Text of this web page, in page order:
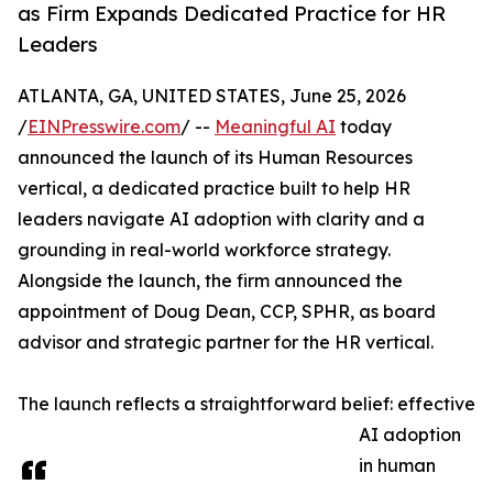
as Firm Expands Dedicated Practice for HR
Leaders
ATLANTA, GA, UNITED STATES, June 25, 2026
/EINPresswire.com/ -- Meaningful AI today
announced the launch of its Human Resources
vertical, a dedicated practice built to help HR
leaders navigate AI adoption with clarity and a
grounding in real-world workforce strategy.
Alongside the launch, the firm announced the
appointment of Doug Dean, CCP, SPHR, as board
advisor and strategic partner for the HR vertical.
The launch reflects a straightforward belief: effective
AI adoption
in human